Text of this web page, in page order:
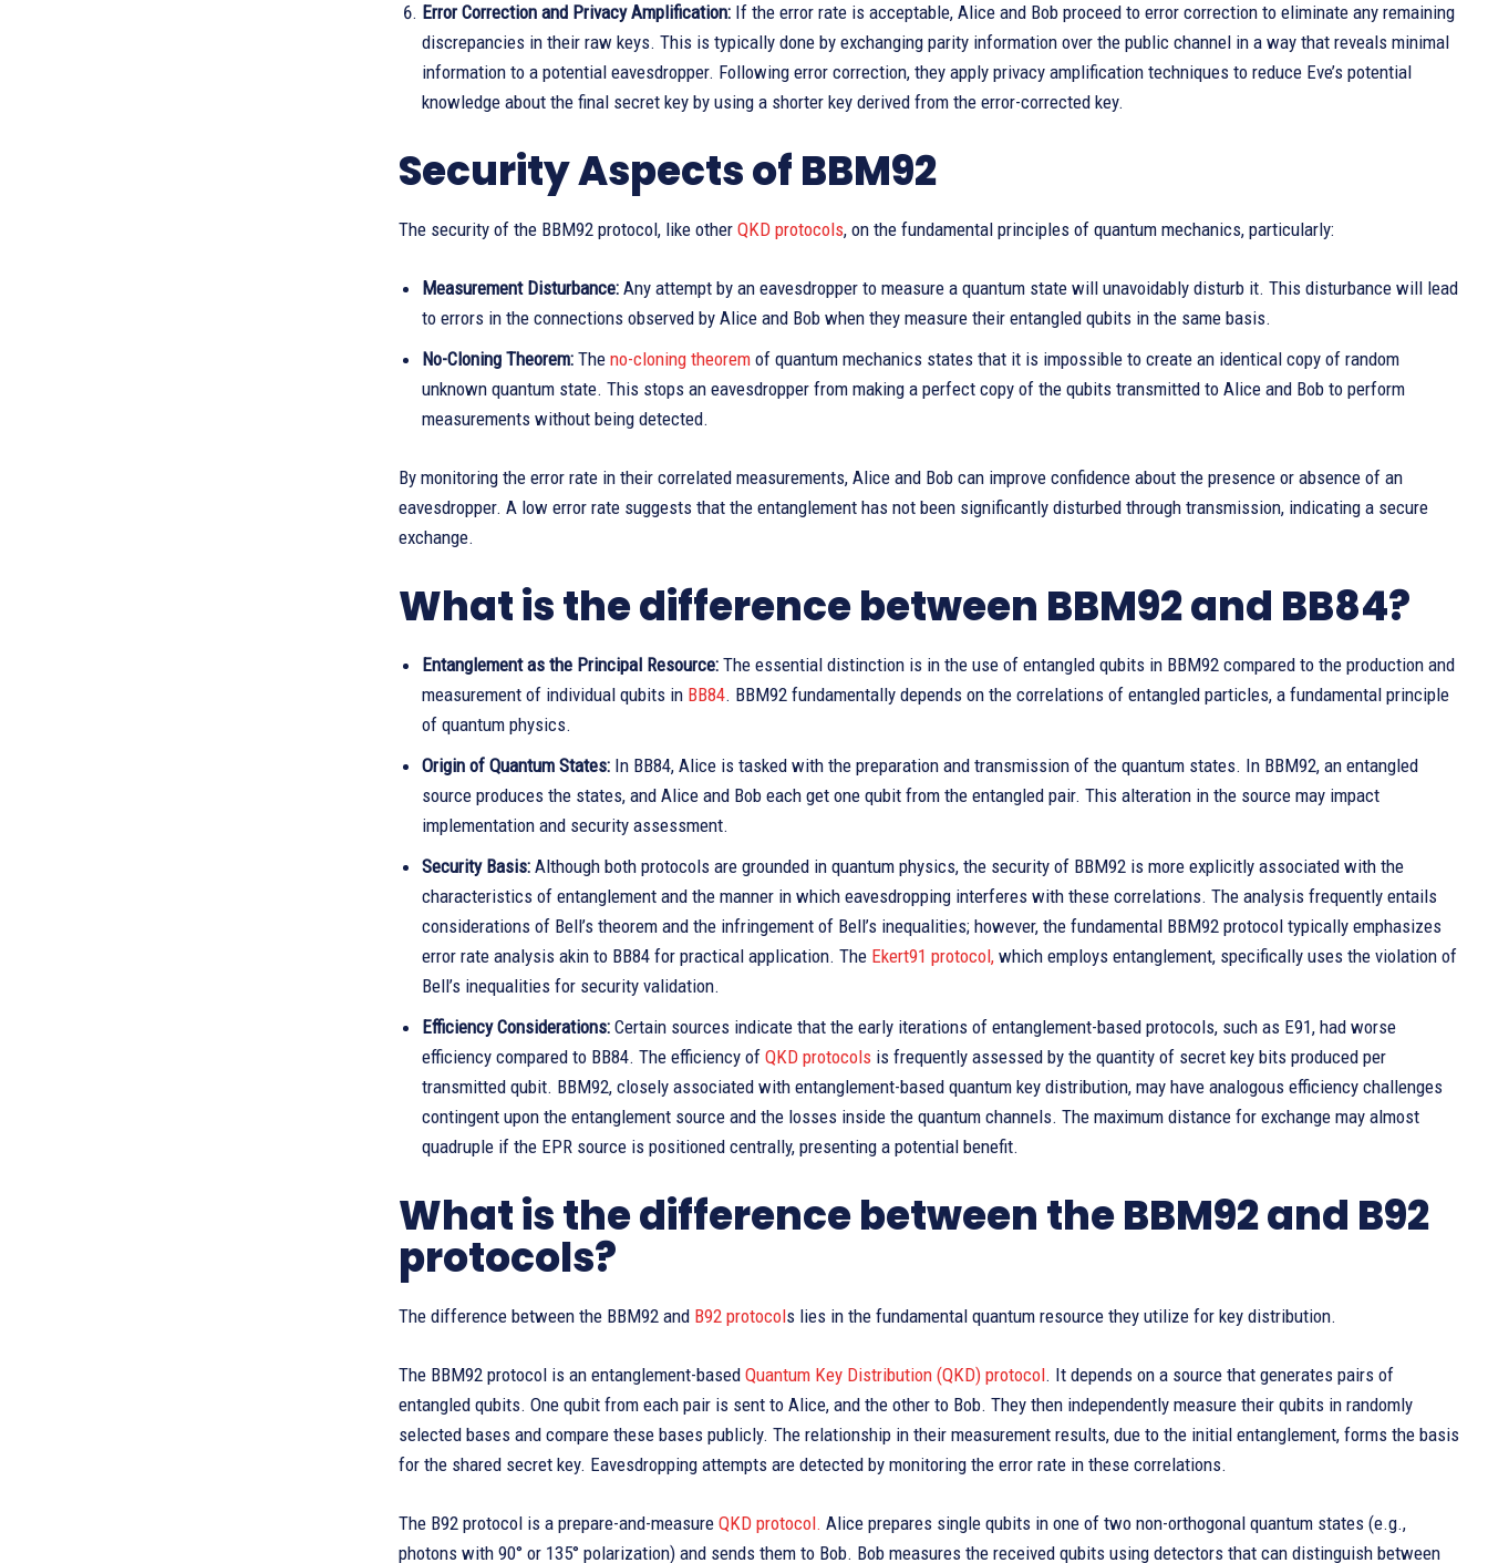
Error Correction and Privacy Amplification: If the error rate is acceptable, Alice and Bob proceed to error correction to eliminate any remaining
discrepancies in their raw keys. This is typically done by exchanging parity information over the public channel in a way that reveals minimal
information to a potential eavesdropper. Following error correction, they apply privacy amplification techniques to reduce Eve’s potential
knowledge about the final secret key by using a shorter key derived from the error-corrected key.
Security Aspects of BBM92
The security of the BBM92 protocol, like other QKD protocols, on the fundamental principles of quantum mechanics, particularly:
Measurement Disturbance: Any attempt by an eavesdropper to measure a quantum state will unavoidably disturb it. This disturbance will lead
to errors in the connections observed by Alice and Bob when they measure their entangled qubits in the same basis.
No-Cloning Theorem: The no-cloning theorem of quantum mechanics states that it is impossible to create an identical copy of random
unknown quantum state. This stops an eavesdropper from making a perfect copy of the qubits transmitted to Alice and Bob to perform
measurements without being detected.
By monitoring the error rate in their correlated measurements, Alice and Bob can improve confidence about the presence or absence of an
eavesdropper. A low error rate suggests that the entanglement has not been significantly disturbed through transmission, indicating a secure
exchange.
What is the difference between BBM92 and BB84?
Entanglement as the Principal Resource: The essential distinction is in the use of entangled qubits in BBM92 compared to the production and
measurement of individual qubits in BB84. BBM92 fundamentally depends on the correlations of entangled particles, a fundamental principle
of quantum physics.
Origin of Quantum States: In BB84, Alice is tasked with the preparation and transmission of the quantum states. In BBM92, an entangled
source produces the states, and Alice and Bob each get one qubit from the entangled pair. This alteration in the source may impact
implementation and security assessment.
Security Basis: Although both protocols are grounded in quantum physics, the security of BBM92 is more explicitly associated with the
characteristics of entanglement and the manner in which eavesdropping interferes with these correlations. The analysis frequently entails
considerations of Bell’s theorem and the infringement of Bell’s inequalities; however, the fundamental BBM92 protocol typically emphasizes
error rate analysis akin to BB84 for practical application. The Ekert91 protocol, which employs entanglement, specifically uses the violation of
Bell’s inequalities for security validation.
Efficiency Considerations: Certain sources indicate that the early iterations of entanglement-based protocols, such as E91, had worse
efficiency compared to BB84. The efficiency of QKD protocols is frequently assessed by the quantity of secret key bits produced per
transmitted qubit. BBM92, closely associated with entanglement-based quantum key distribution, may have analogous efficiency challenges
contingent upon the entanglement source and the losses inside the quantum channels. The maximum distance for exchange may almost
quadruple if the EPR source is positioned centrally, presenting a potential benefit.
What is the difference between the BBM92 and B92
protocols?
The difference between the BBM92 and B92 protocols lies in the fundamental quantum resource they utilize for key distribution.
The BBM92 protocol is an entanglement-based Quantum Key Distribution (QKD) protocol. It depends on a source that generates pairs of
entangled qubits. One qubit from each pair is sent to Alice, and the other to Bob. They then independently measure their qubits in randomly
selected bases and compare these bases publicly. The relationship in their measurement results, due to the initial entanglement, forms the basis
for the shared secret key. Eavesdropping attempts are detected by monitoring the error rate in these correlations.
The B92 protocol is a prepare-and-measure QKD protocol. Alice prepares single qubits in one of two non-orthogonal quantum states (e.g.,
photons with 90° or 135° polarization) and sends them to Bob. Bob measures the received qubits using detectors that can distinguish between